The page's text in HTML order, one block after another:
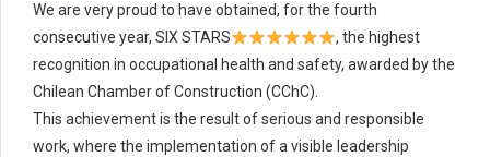
We are very proud to have obtained, for the fourth
consecutive year, SIX STARS
, the highest
recognition in occupational health and safety, awarded by the
Chilean Chamber of Construction (CChC).
This achievement is the result of serious and responsible
work, where the implementation of a visible leadership